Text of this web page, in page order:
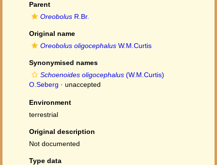
Parent
Oreobolus R.Br.
Original name
Oreobolus oligocephalus W.M.Curtis
Synonymised names
Schoenoides oligocephalus (W.M.Curtis)
O.Seberg · unaccepted
Environment
terrestrial
Original description
Not documented
Type data